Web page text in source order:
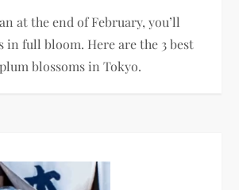
at the end of February, you’ll
in full bloom. Here are the 3 best
blossoms in Tokyo.